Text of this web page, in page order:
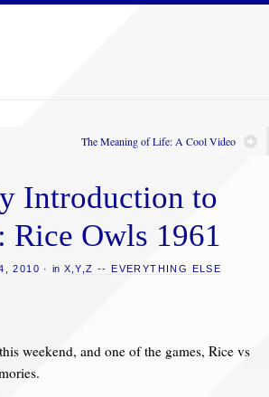
The Meaning of Life: A Cool Video
Introduction to
Rice Owls 1961
2010 ·in X,Y,Z -- EVERYTHING ELSE
weekend, and one of the games, Rice vs